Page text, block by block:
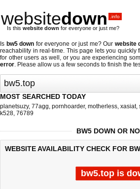
websitedown .info
Is this website down for everyone or just me?
Is bw5 down for everyone or just me? Our website
reachability in real-time. This page lets you quickly
for other users as well, or you are experiencing
error. Please allow us a few seconds to finish the
MOST SEARCHED TODAY
planetsuzy, 77agg, pornhoarder, motherless, xasiat,
k528, 76789
BW5 DOWN OR
WEBSITE AVAILABILITY CHECK FOR
bw5.top is